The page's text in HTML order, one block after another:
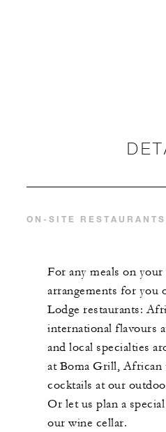
ON-SITE RESTAURANTS
For any meals on
arrangements for you
Lodge restaurants:
international flavours
and local specialties
at Boma Grill, African
cocktails at our
Or let us plan a
our wine cellar.